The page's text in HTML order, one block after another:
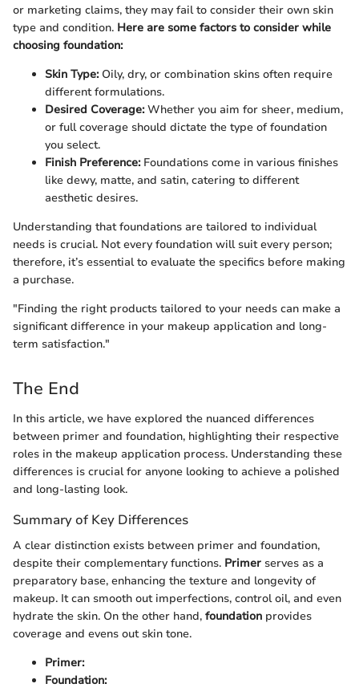
or marketing claims, they may fail to consider their own skin
type and condition. Here are some factors to consider while
choosing foundation:
Skin Type:Oily, dry, or combination skins often require
different formulations.
Desired Coverage:Whether you aim for sheer, medium,
or full coverage should dictate the type of foundation
you select.
Finish Preference:Foundations come in various finishes
like dewy, matte, and satin, catering to different
aesthetic desires.
Understanding that foundations are tailored to individual
needs is crucial. Not every foundation will suit every person;
therefore, it’s essential to evaluate the specifics before making
a purchase.
"Finding the right products tailored to your needs can make a
significant difference in your makeup application and long-
term satisfaction."
The End
In this article, we have explored the nuanced differences
between primer and foundation, highlighting their respective
roles in the makeup application process. Understanding these
differences is crucial for anyone looking to achieve a polished
and long-lasting look.
Summary of Key Differences
A clear distinction exists between primer and foundation,
despite their complementary functions. Primer serves as a
preparatory base, enhancing the texture and longevity of
makeup. It can smooth out imperfections, control oil, and even
hydrate the skin. On the other hand, foundation provides
coverage and evens out skin tone.
Primer:
Foundation: